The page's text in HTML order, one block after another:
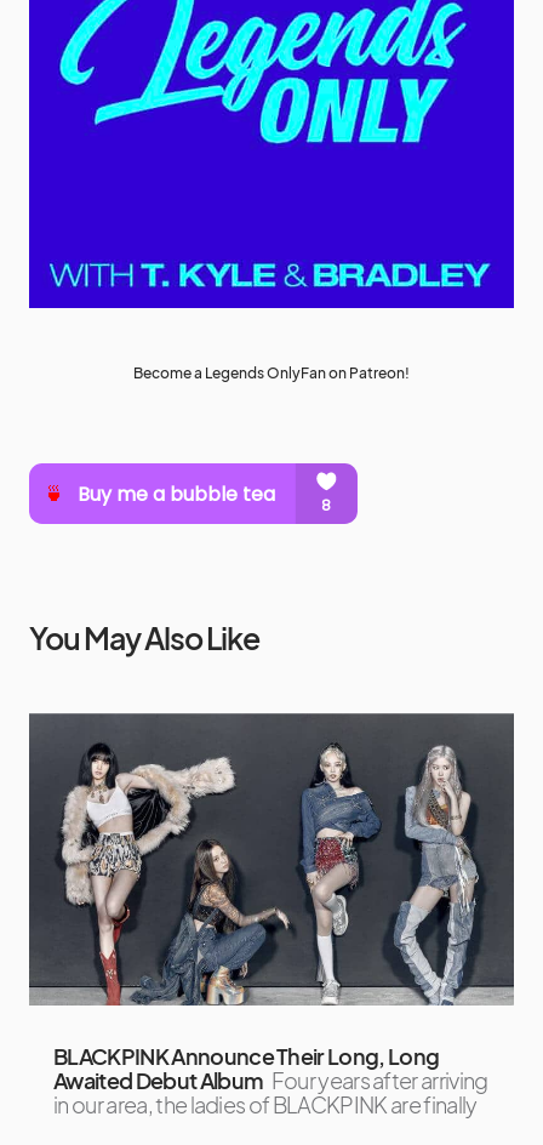
Become a Legends OnlyFan on Patreon!
You May Also Like
BLACKPINK Announce Their Long, Long
Awaited Debut Album Four years after arriving
in our area, the ladies of BLACKPINK are finally